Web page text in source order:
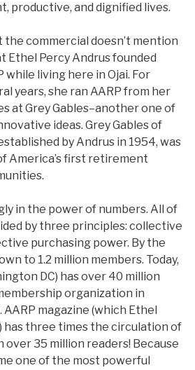
productive, and dignified lives.
the commercial doesn’t mention
Ethel Percy Andrus founded
while living here in Ojai. For
years, she ran AARP from her
at Grey Gables–another one of
ideas. Grey Gables of
by Andrus in 1954, was
America’s first retirement
in the power of numbers. All of
by three principles: collective
purchasing power. By the
to 1.2 million members. Today,
DC) has over 40 million
organization in
magazine (which Ethel
has three times the circulation of
35 million readers! Because
one of the most powerful